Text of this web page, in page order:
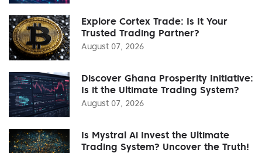
Explore Cortex Trade: Is It Your
Trusted Trading Partner?
August 07, 2026
Discover Ghana Prosperity Initiative:
Is it the Ultimate Trading System?
August 07, 2026
Is Mystral Ai Invest the Ultimate
Trading System? Uncover the Truth!